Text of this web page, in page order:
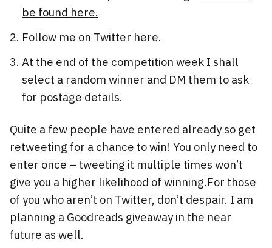
be found here.
Follow me on Twitter here.
At the end of the competition week I shall
select a random winner and DM them to ask
for postage details.
Quite a few people have entered already so get
retweeting for a chance to win! You only need to
enter once – tweeting it multiple times won’t
give you a higher likelihood of winning.For those
of you who aren’t on Twitter, don’t despair. I am
planning a Goodreads giveaway in the near
future as well.